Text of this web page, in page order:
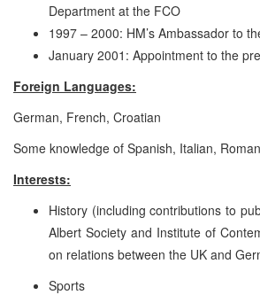
Department at the FCO
1997 – 2000: HM’s Ambassador to
January 2001: Appointment to the
Foreign Languages:
German, French, Croatian
Some knowledge of Spanish, Italian,
Interests:
History (including contributions to
Albert Society and Institute of
on relations between the UK and
Sports